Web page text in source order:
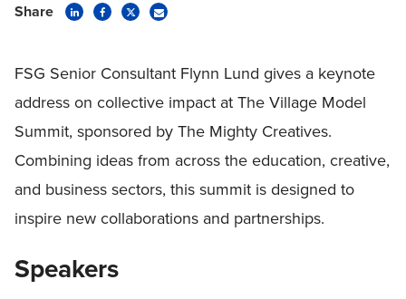
Share
FSG Senior Consultant Flynn Lund gives a keynote
address on collective impact at The Village Model
Summit, sponsored by The Mighty Creatives.
Combining ideas from across the education, creative,
and business sectors, this summit is designed to
inspire new collaborations and partnerships.
Speakers